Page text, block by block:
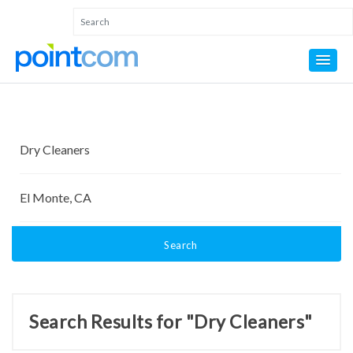
Search
Search Results for "Dry Cleaners"